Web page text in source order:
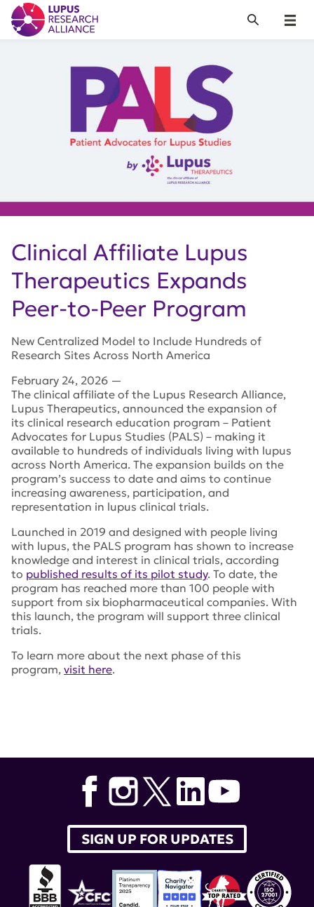
Lupus Research Alliance
Menu
Search
Clinical Affiliate Lupus
Therapeutics Expands
Peer-to-Peer Program
New Centralized Model to Include Hundreds of
Research Sites Across North America
February 24, 2026 —
The clinical affiliate of the Lupus Research Alliance,
Lupus Therapeutics, announced the expansion of
its clinical research education program – Patient
Advocates for Lupus Studies (PALS) – making it
available to hundreds of individuals living with lupus
across North America. The expansion builds on the
program’s success to date and aims to continue
increasing awareness, participation, and
representation in lupus clinical trials.
Launched in 2019 and designed with people living
with lupus, the PALS program has shown to increase
knowledge and interest in clinical trials, according
to published results of its pilot study. To date, the
program has reached more than 100 people with
support from six biopharmaceutical companies. With
this launch, the program will support three clinical
trials.
To learn more about the next phase of this
program, visit here.
SIGN UP FOR UPDATES